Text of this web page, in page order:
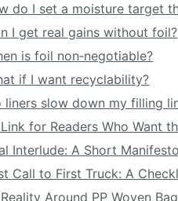
do I set a moisture target
I get real gains without foil?
is foil non‑negotiable?
if I want recyclability?
liners slow down my filling
for Readers Who Want
Interlude: A Short
Call to First Truck: A
Around PP Woven